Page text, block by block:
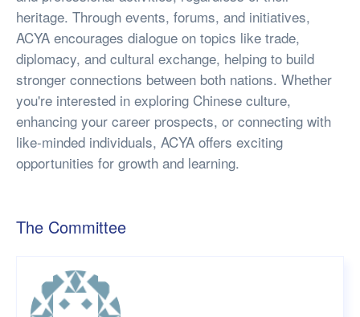
heritage. Through events, forums, and initiatives,
ACYA encourages dialogue on topics like trade,
diplomacy, and cultural exchange, helping to build
stronger connections between both nations. Whether
you're interested in exploring Chinese culture,
enhancing your career prospects, or connecting with
like-minded individuals, ACYA offers exciting
opportunities for growth and learning.
The Committee